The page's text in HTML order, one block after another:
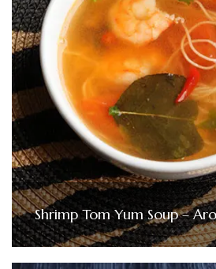
Shrimp Tom Yum Soup –